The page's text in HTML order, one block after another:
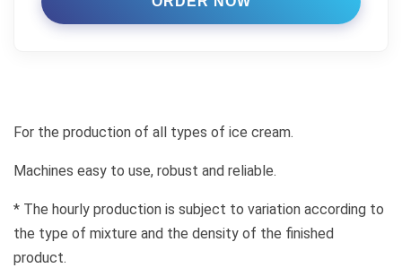
For the production of all types of ice cream.
Machines easy to use, robust and reliable.
* The hourly production is subject to variation according to
the type of mixture and the density of the finished
product.